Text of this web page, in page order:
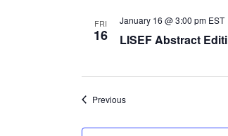
FRI
16 LISEF Abstract
January 16 @ 3:00 pm EST
PreviousEvents